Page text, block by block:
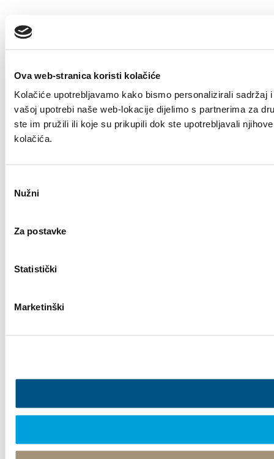
Ova web-stranica koristi kolačiće
Kolačiće upotrebljavamo kako bismo personalizirali
vašoj upotrebi naše web-lokacije dijelimo s partnerima za
ste im pružili ili koje su prikupili dok ste upotrebljavali
kolačića.
pristanka
Nužni
Za postavke
Statistički
Marketinški